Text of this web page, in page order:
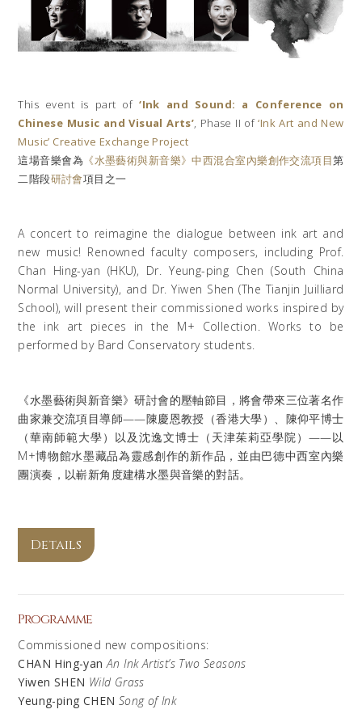
This event is part of‘Ink and Sound: a Conference on
Chinese Music and Visual Arts’, Phase II of‘Ink Art and New
Music’ Creative Exchange Project
這場音樂會為 《水墨藝術與新音樂》中西混合室內樂創作交流項目第
二階段研討會項目之一
A concert to reimagine the dialogue between ink art and
new music! Renowned faculty composers, including Prof.
Chan Hing-yan (HKU), Dr. Yeung-ping Chen (South China
Normal University), and Dr. Yiwen Shen (The Tianjin Juilliard
School), will present their commissioned works inspired by
the ink art pieces in the M+ Collection. Works to be
performed by Bard Conservatory students.
《水墨藝術與新音樂》研討會的壓軸節目，將會帶來三位著名作
曲家兼交流項目導師——陳慶恩教授（香港大學）、陳仰平博士
（華南師範大學）以及沈逸文博士（天津茱莉亞學院）——以
M+博物館水墨藏品為靈感創作的新作品，並由巴德中西室內樂
團演奏，以嶄新角度建構水墨與音樂的對話。
Details
Programme
Commissioned new compositions:
CHAN Hing-yan An Ink Artist’s Two Seasons
Yiwen SHEN Wild Grass
Yeung-ping CHEN Song of Ink